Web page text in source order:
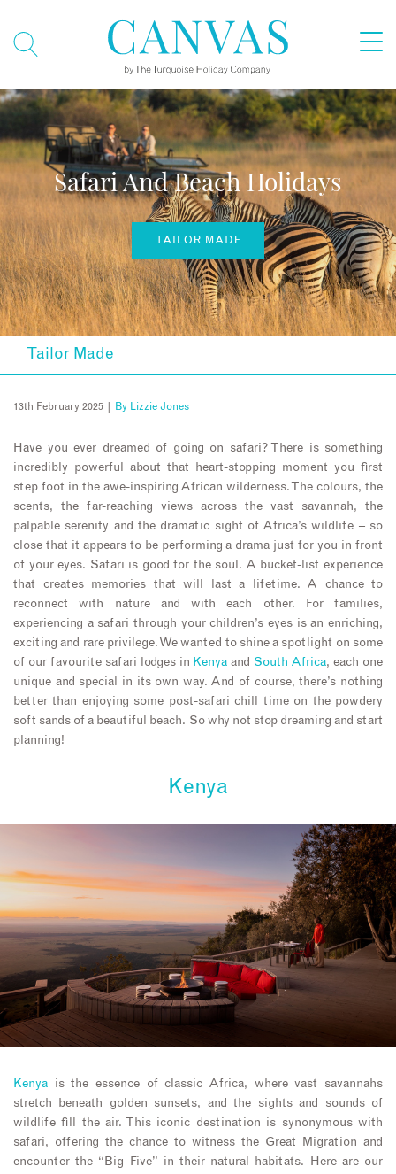
Safari And Beach Holidays
TAILOR MADE
Tailor Made
13th February 2025 | By Lizzie Jones
Have you ever dreamed of going on safari? There is something
incredibly powerful about that heart-stopping moment you first
step foot in the awe-inspiring African wilderness. The colours, the
scents, the far-reaching views across the vast savannah, the
palpable serenity and the dramatic sight of Africa’s wildlife – so
close that it appears to be performing a drama just for you in front
of your eyes. Safari is good for the soul. A bucket-list experience
that creates memories that will last a lifetime. A chance to
reconnect with nature and with each other. For families,
experiencing a safari through your children’s eyes is an enriching,
exciting and rare privilege. We wanted to shine a spotlight on some
of our favourite safari lodges in Kenya and South Africa, each one
unique and special in its own way. And of course, there’s nothing
better than enjoying some post-safari chill time on the powdery
soft sands of a beautiful beach. So why not stop dreaming and start
planning!
Kenya
Kenya is the essence of classic Africa, where vast savannahs
stretch beneath golden sunsets, and the sights and sounds of
wildlife fill the air. This iconic destination is synonymous with
safari, offering the chance to witness the Great Migration and
encounter the “Big Five” in their natural habitats. Here are our